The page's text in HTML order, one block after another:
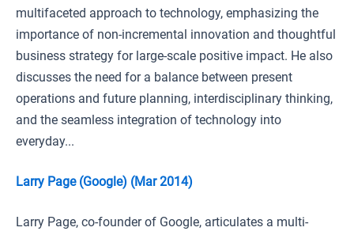
multifaceted approach to technology, emphasizing the
importance of non-incremental innovation and thoughtful
business strategy for large-scale positive impact. He also
discusses the need for a balance between present
operations and future planning, interdisciplinary thinking,
and the seamless integration of technology into
everyday...
Larry Page (Google) (Mar 2014)
Larry Page, co-founder of Google, articulates a multi-